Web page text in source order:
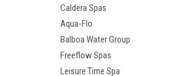
Caldera Spas
Aqua-Flo
Balboa Water Group
Freeflow Spas
Leisure Time Spa